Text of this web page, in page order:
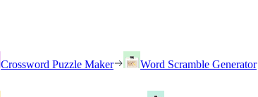
Crossword Puzzle Maker Word Scramble Generator